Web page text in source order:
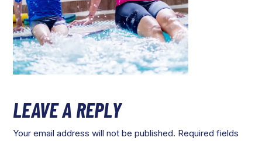
LEAVE A REPLY
Your email address will not be published. Required fields